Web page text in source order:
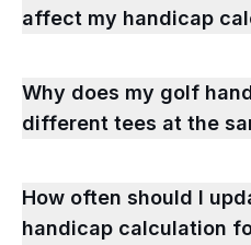
affect my handicap
Why does my golf
different tees at the
How often should I
handicap calculation